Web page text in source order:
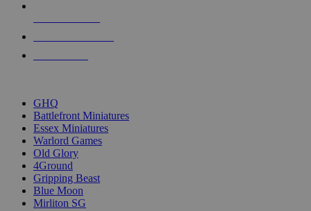
GHQ
Battlefront Miniatures
Essex Miniatures
Warlord Games
Old Glory
4Ground
Gripping Beast
Blue Moon
Mirliton SG